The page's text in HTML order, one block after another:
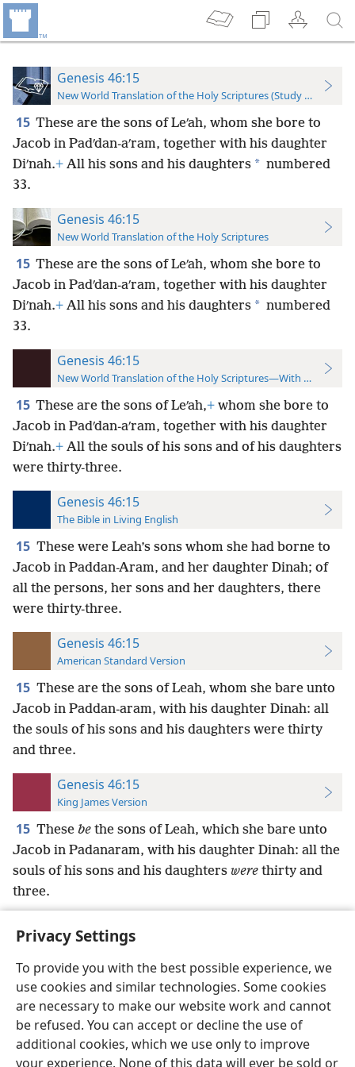
Privacy Settings
To provide you with the best possible experience, we
use cookies and similar technologies. Some cookies
are necessary to make our website work and cannot
be refused. You can accept or decline the use of
additional cookies, which we use only to improve
your experience. None of this data will ever be sold or
Genesis 46:15
New World Translation of the Holy Scriptures (Study Edition)
15 These are the sons of Leʹah, whom she bore to
Jacob in Padʹdan-aʹram, together with his daughter
Diʹnah.+ All his sons and his daughters * numbered
33.
Genesis 46:15
New World Translation of the Holy Scriptures
15 These are the sons of Leʹah, whom she bore to
Jacob in Padʹdan-aʹram, together with his daughter
Diʹnah.+ All his sons and his daughters * numbered
33.
Genesis 46:15
New World Translation of the Holy Scriptures—With References
15 These are the sons of Leʹah,+ whom she bore to
Jacob in Padʹdan-aʹram, together with his daughter
Diʹnah.+ All the souls of his sons and of his daughters
were thirty-three.
Genesis 46:15
The Bible in Living English
15 These were Leah’s sons whom she had borne to
Jacob in Paddan-Aram, and her daughter Dinah; of
all the persons, her sons and her daughters, there
were thirty-three.
Genesis 46:15
American Standard Version
15 These are the sons of Leah, whom she bare unto
Jacob in Paddan-aram, with his daughter Dinah: all
the souls of his sons and his daughters were thirty
and three.
Genesis 46:15
King James Version
15 These be the sons of Leah, which she bare unto
Jacob in Padanaram, with his daughter Dinah: all the
souls of his sons and his daughters were thirty and
three.
English Preferences
Copyright© 2026 Watch Tower Bible and Tract Society of Pennsylvania
Terms of Use Privacy Policy Privacy Settings
JW.ORG
Log In